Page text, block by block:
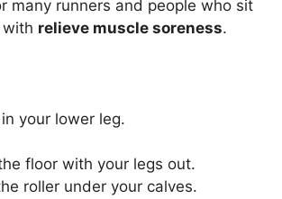
many runners and people who sit
relieve muscle soreness.
your lower leg.
floor with your legs out.
roller under your calves.